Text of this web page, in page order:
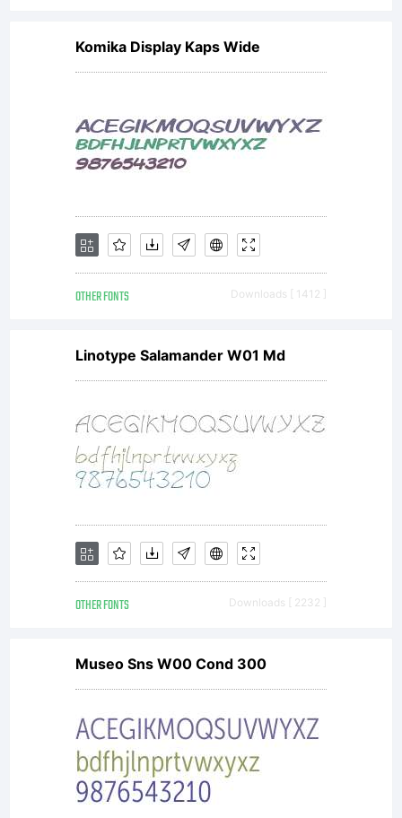
Komika Display Kaps Wide
OTHER FONTS Downloads [ 1412 ]
Linotype Salamander W01 Md
OTHER FONTS Downloads [ 2232 ]
Museo Sns W00 Cond 300